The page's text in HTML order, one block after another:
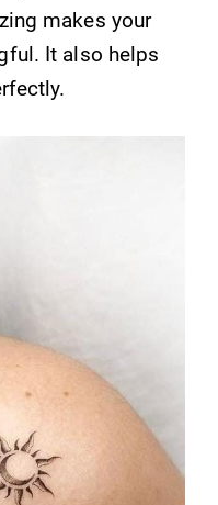
makes your
It also helps